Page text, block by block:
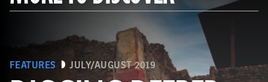
FEATURES JULY/AUGUST 2019